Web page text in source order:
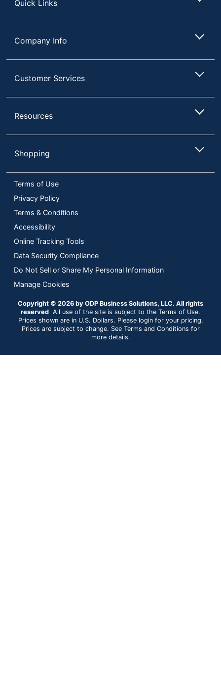
Quick Links
Company Info
Customer Services
Resources
Shopping
Terms of Use
Privacy Policy
Terms & Conditions
Accessibility
Online Tracking Tools
Data Security Compliance
Do Not Sell or Share My Personal Information
Manage Cookies
Copyright © 2026 by ODP Business Solutions, LLC. All rights
reserved All use of the site is subject to the Terms of Use.
Prices shown are in U.S. Dollars. Please login for your pricing.
Prices are subject to change. See Terms and Conditions for
more details.